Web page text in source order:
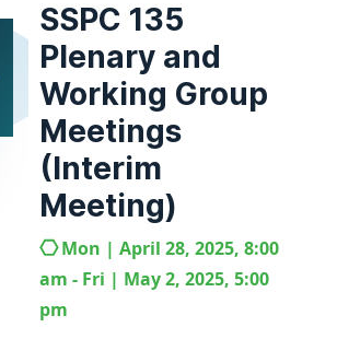
SSPC 135
Plenary and
Working Group
Meetings
(Interim
Meeting)
Mon | April 28, 2025, 8:00
am - Fri | May 2, 2025, 5:00
pm